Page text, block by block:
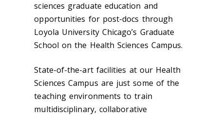
sciences graduate education and
opportunities for post-docs through
Loyola University Chicago’s Graduate
School on the Health Sciences Campus.
State-of-the-art facilities at our Health
Sciences Campus are just some of the
teaching environments to train
multidisciplinary, collaborative